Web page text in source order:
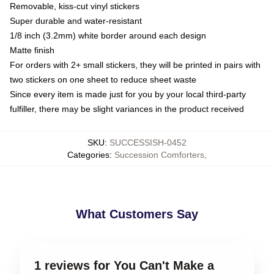
Removable, kiss-cut vinyl stickers
Super durable and water-resistant
1/8 inch (3.2mm) white border around each design
Matte finish
For orders with 2+ small stickers, they will be printed in pairs with
two stickers on one sheet to reduce sheet waste
Since every item is made just for you by your local third-party
fulfiller, there may be slight variances in the product received
SKU: SUCCESSISH-0452
Categories: Succession Comforters
What Customers Say
1 reviews for You Can't Make a